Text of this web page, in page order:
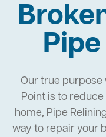
Our true purpose
Point is to
home, Pipe
way to repair your